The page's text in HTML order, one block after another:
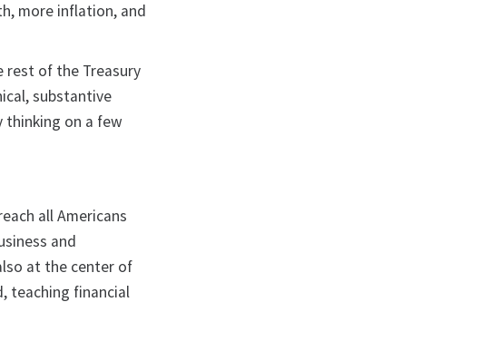
more inflation, and
rest of the Treasury
substantive
on a few
all Americans
and
at the center of
teaching financial